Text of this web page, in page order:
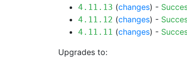
4.11.13 (changes) -
4.11.12 (changes) -
4.11.11 (changes) -
Upgrades to: